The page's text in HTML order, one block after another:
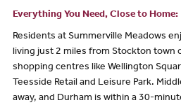
Everything You Need, Close to Home:
Residents at Summerville Meadows
living just 2 miles from Stockton town
shopping centres like Wellington
Teesside Retail and Leisure Park.
away, and Durham is within a 30-